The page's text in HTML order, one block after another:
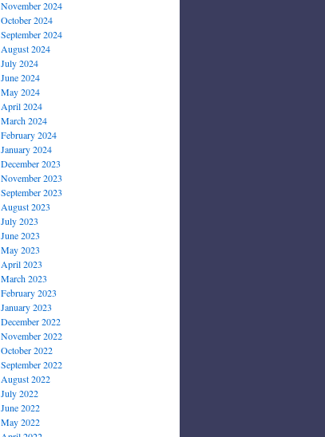
November 2024
October 2024
September 2024
August 2024
July 2024
June 2024
May 2024
April 2024
March 2024
February 2024
January 2024
December 2023
November 2023
September 2023
August 2023
July 2023
June 2023
May 2023
April 2023
March 2023
February 2023
January 2023
December 2022
November 2022
October 2022
September 2022
August 2022
July 2022
June 2022
May 2022